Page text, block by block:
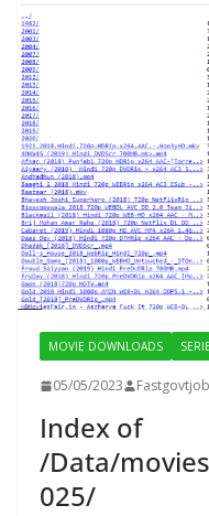
MOVIE DOWNLOADS
05/05/2023 Fastgovtjob
Index of
/Data/
025/